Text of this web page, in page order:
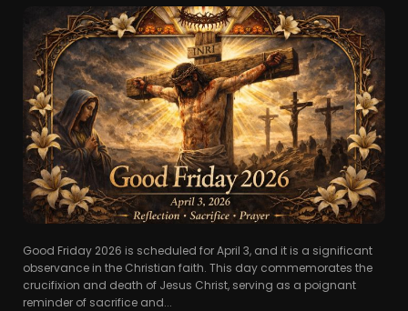
Good Friday 2026 is scheduled for April 3, and it is a significant
observance in the Christian faith. This day commemorates the
crucifixion and death of Jesus Christ, serving as a poignant
reminder of sacrifice and...